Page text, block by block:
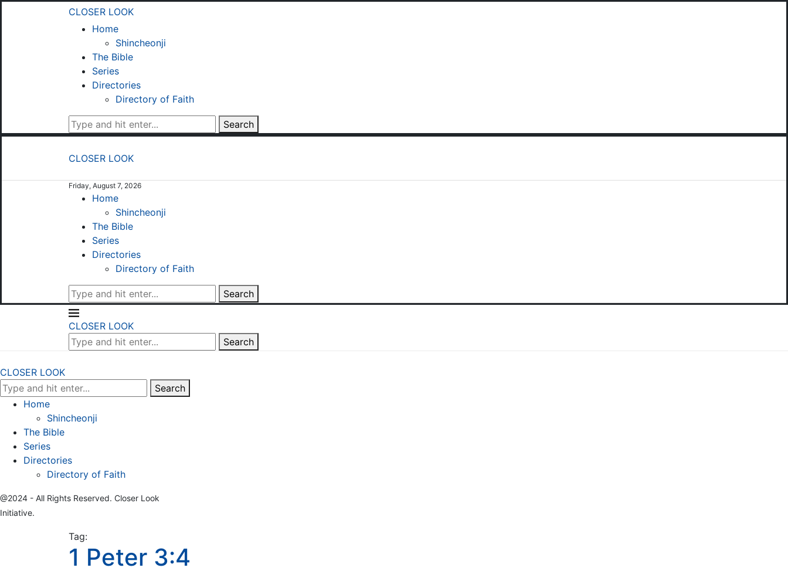
CLOSER LOOK
Home
Shincheonji
The Bible
Series
Directories
Directory of Faith
Search
CLOSER LOOK
Friday, August 7, 2026
Home
Shincheonji
The Bible
Series
Directories
Directory of Faith
Search
CLOSER LOOK
Search
CLOSER LOOK
Search
Home
Shincheonji
The Bible
Series
Directories
Directory of Faith
@2024 - All Rights Reserved. Closer Look
Initiative.
Tag:
1 Peter 3:4